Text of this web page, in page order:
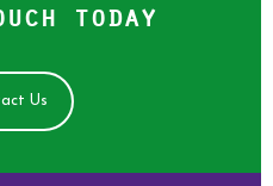
today
Us